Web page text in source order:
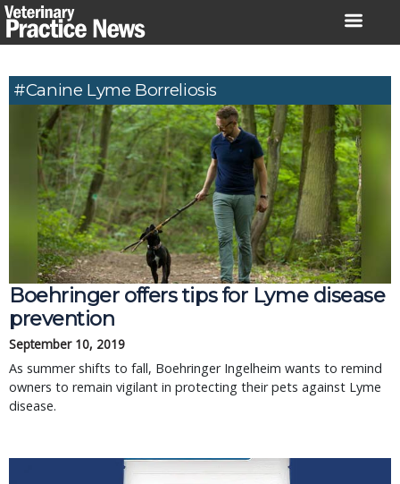
Skip
to
#canine Lyme Borreliosis
Boehringer offers tips for Lyme disease
prevention
September 10, 2019
As summer shifts to fall, Boehringer Ingelheim wants to remind
owners to remain vigilant in protecting their pets against Lyme
disease.